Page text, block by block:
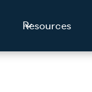
Resources